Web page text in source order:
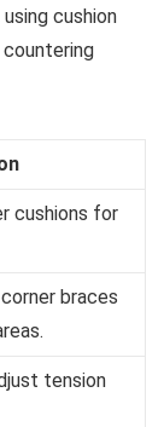
cushion
cushions for
braces
tension